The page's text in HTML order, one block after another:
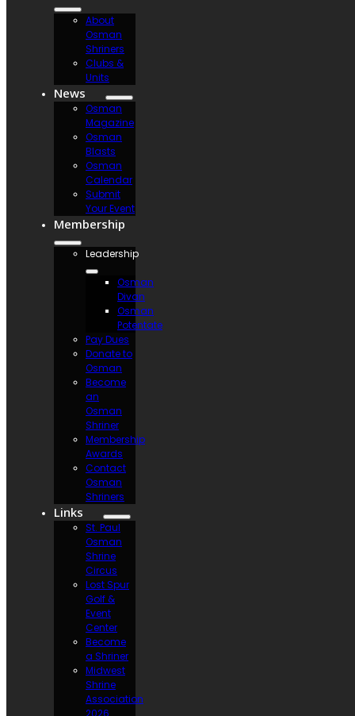
About
Osman
Shriners
Clubs &
Units
News
Osman
Magazine
Osman
Blasts
Osman
Calendar
Submit
Your Event
Membership
Leadership
Osman
Divan
Osman
Potentate
Pay Dues
Donate to
Osman
Become
an
Osman
Shriner
Membership
Awards
Contact
Osman
Shriners
Links
St. Paul
Osman
Shrine
Circus
Lost Spur
Golf &
Event
Center
Become
a Shriner
Midwest
Shrine
Association